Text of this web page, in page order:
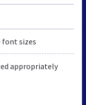
font sizes
appropriately